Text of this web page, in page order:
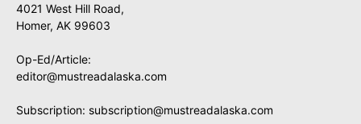
4021 West Hill Road,
Homer, AK 99603
Op-Ed/Article:
editor@mustreadalaska.com
Subscription: subscription@mustreadalaska.com